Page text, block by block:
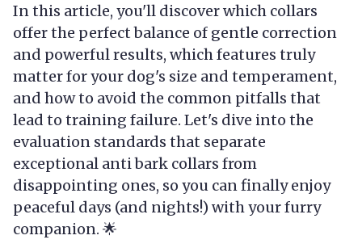
In this article, you'll discover which collars
offer the perfect balance of gentle correction
and powerful results, which features truly
matter for your dog's size and temperament,
and how to avoid the common pitfalls that
lead to training failure. Let's dive into the
evaluation standards that separate
exceptional anti bark collars from
disappointing ones, so you can finally enjoy
peaceful days (and nights!) with your furry
companion. 🌟